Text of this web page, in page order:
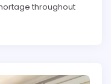
throughout